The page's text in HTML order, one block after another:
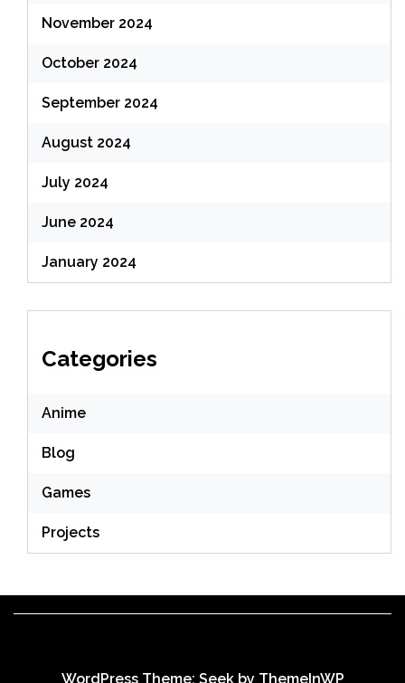
November 2024
October 2024
September 2024
August 2024
July 2024
June 2024
January 2024
Categories
Anime
Blog
Games
Projects
WordPress Theme: Seek by ThemeInWP